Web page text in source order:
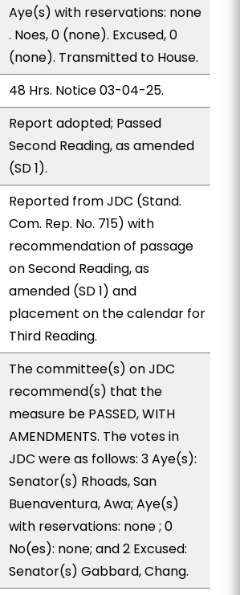
Aye(s) with reservations: none
. Noes, 0 (none). Excused, 0
(none). Transmitted to House.
48 Hrs. Notice 03-04-25.
Report adopted; Passed
Second Reading, as amended
(SD 1).
Reported from JDC (Stand.
Com. Rep. No. 715) with
recommendation of passage
on Second Reading, as
amended (SD 1) and
placement on the calendar for
Third Reading.
The committee(s) on JDC
recommend(s) that the
measure be PASSED, WITH
AMENDMENTS. The votes in
JDC were as follows: 3 Aye(s):
Senator(s) Rhoads, San
Buenaventura, Awa; Aye(s)
with reservations: none ; 0
No(es): none; and 2 Excused:
Senator(s) Gabbard, Chang.